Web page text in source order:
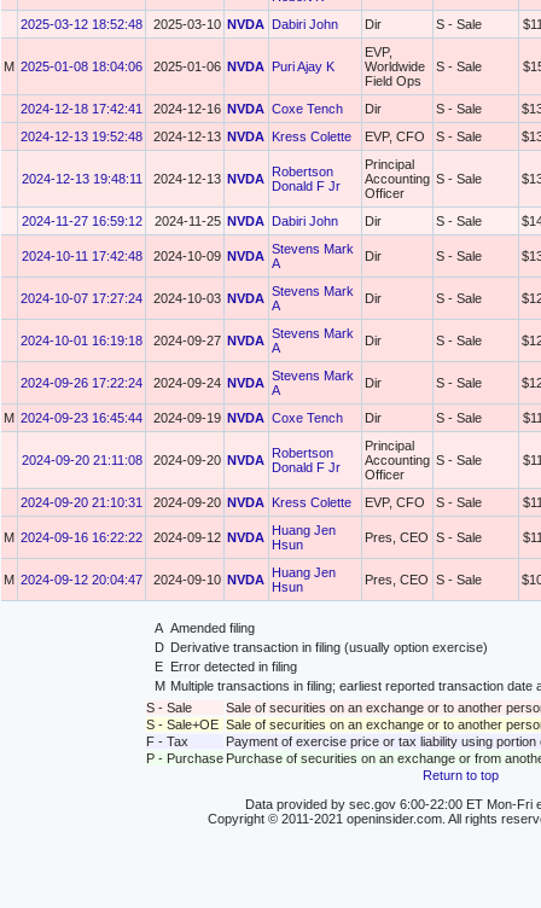
2025-03-12 18:52:48
2025-03-10 NVDA Dabiri John Dir S - Sale
M 2025-01-08 18:04:06 2025-01-06 NVDA Puri Ajay K
EVP,
Worldwide
Field Ops
S - Sale
2024-12-18 17:42:41 2024-12-16 NVDA Coxe Tench Dir S - Sale
2024-12-13 19:52:48
2024-12-13 NVDA Kress Colette EVP, CFO S - Sale
2024-12-13 19:48:11 2024-12-13 NVDA Robertson
Donald F Jr
Principal
Accounting
Officer
S - Sale
2024-11-27 16:59:12 2024-11-25 NVDA Dabiri John Dir S - Sale
2024-10-11 17:42:48 2024-10-09 NVDA Stevens Mark
A
Dir S - Sale
2024-10-07 17:27:24 2024-10-03 NVDA Stevens Mark
A
Dir S - Sale
2024-10-01 16:19:18 2024-09-27 NVDA Stevens Mark
A
Dir S - Sale
2024-09-26 17:22:24 2024-09-24 NVDA Stevens Mark
A
Dir S - Sale
M 2024-09-23 16:45:44 2024-09-19 NVDA Coxe Tench Dir S - Sale
2024-09-20 21:11:08 2024-09-20 NVDA Robertson
Donald F Jr
Principal
Accounting
Officer
S - Sale
2024-09-20 21:10:31 2024-09-20 NVDA Kress Colette EVP, CFO S - Sale
M 2024-09-16 16:22:22 2024-09-12 NVDA Huang Jen
Hsun
Pres, CEO S - Sale
M 2024-09-12 20:04:47 2024-09-10 NVDA Huang Jen
Hsun
Pres, CEO S - Sale
A Amended filing
D Derivative transaction in filing (usually option exercise)
E
Error detected in filing
M Multiple transactions in filing; earliest reported transaction
S - Sale
Sale of securities on an exchange or to another
S - Sale+OE Sale of securities on an exchange or to another
F - Tax
Payment of exercise price or tax liability using
P - Purchase Purchase of securities on an exchange or from
Return to top
Data provided by sec.gov 6:00-22:00 ET Mon-Fri
Copyright © 2011-2021 openinsider.com. All rights